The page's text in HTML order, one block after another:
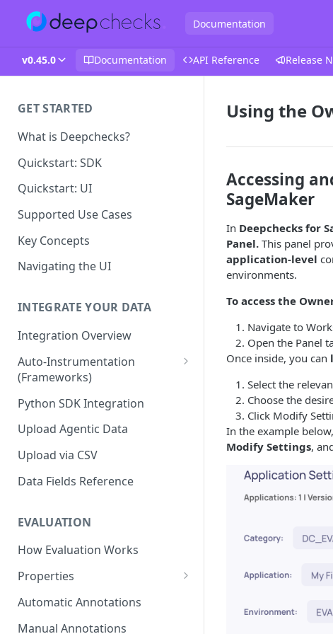
Documentation
v0.45.0 Documentation API Reference Release
GET STARTED
What is Deepchecks?
Quickstart: SDK
Quickstart: UI
Supported Use Cases
Key Concepts
Navigating the UI
INTEGRATE YOUR DATA
Integration Overview
Auto-Instrumentation
(Frameworks)
Offline Trace Export
Python SDK Integration
Upload Agentic Data
Upload via CSV
Data Fields Reference
EVALUATION
How Evaluation Works
Properties
Built-in Properties
Prompt Properties
Automatic Annotations
Manual Annotations
Using the
Accessing
SageMaker
In Deepchecks for
Panel. This panel
application-level
environments.
To access the
Navigate to
Open the Panel
Once inside, you can
Select the
Choose the
Click Modify
In the example
Modify Settings,